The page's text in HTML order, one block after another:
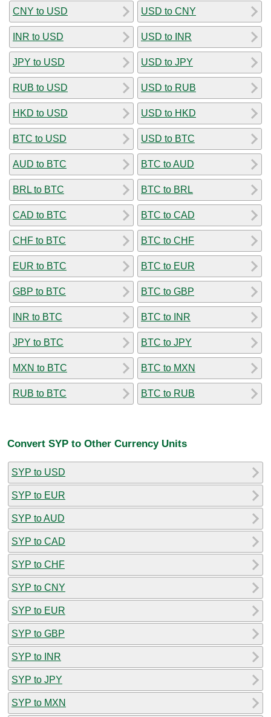
CNY to USD
INR to USD
JPY to USD
RUB to USD
HKD to USD
BTC to USD
AUD to BTC
BRL to BTC
CAD to BTC
CHF to BTC
EUR to BTC
GBP to BTC
INR to BTC
JPY to BTC
MXN to BTC
RUB to BTC
USD to CNY
USD to INR
USD to JPY
USD to RUB
USD to HKD
USD to BTC
BTC to AUD
BTC to BRL
BTC to CAD
BTC to CHF
BTC to EUR
BTC to GBP
BTC to INR
BTC to JPY
BTC to MXN
BTC to RUB
Convert SYP to Other Currency Units
SYP to USD
SYP to EUR
SYP to AUD
SYP to CAD
SYP to CHF
SYP to CNY
SYP to EUR
SYP to GBP
SYP to INR
SYP to JPY
SYP to MXN